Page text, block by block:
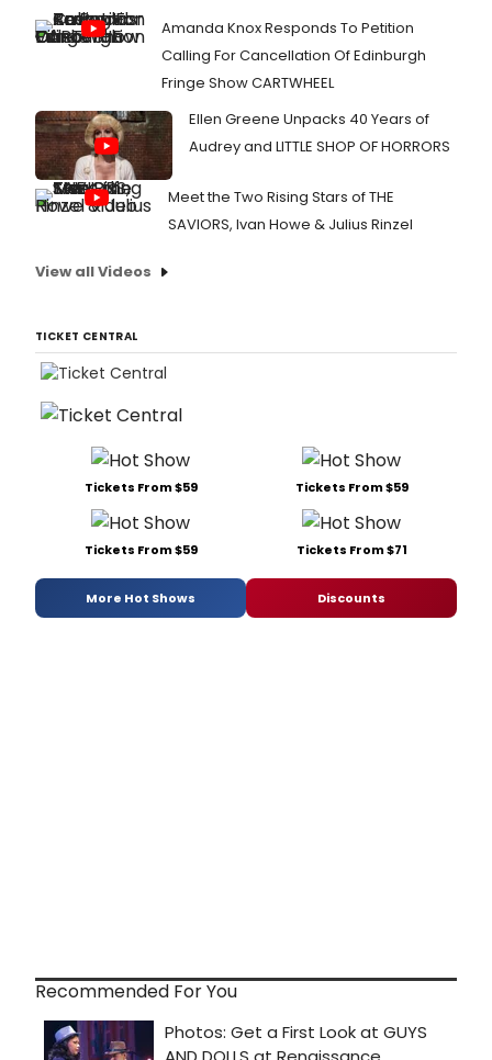
Amanda Knox Responds To Petition
Calling For Cancellation Of Edinburgh
Fringe Show CARTWHEEL
Ellen Greene Unpacks 40 Years of
Audrey and LITTLE SHOP OF HORRORS
Meet the Two Rising Stars of THE
SAVIORS, Ivan Howe & Julius Rinzel
View all Videos
TICKET CENTRAL
Tickets From $59 Tickets From $59
Tickets From $59 Tickets From $71
More Hot Shows Discounts
Recommended For You